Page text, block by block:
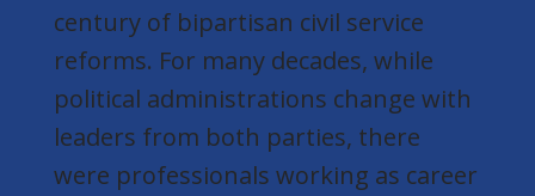
century of bipartisan civil service
reforms. For many decades, while
political administrations change with
leaders from both parties, there
were professionals working as career